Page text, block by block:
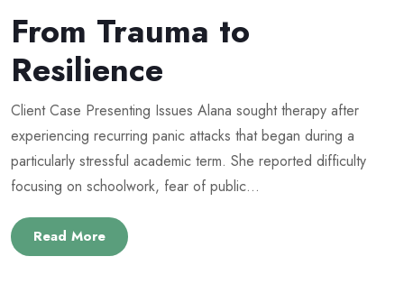
From Trauma to
Resilience
Client Case Presenting Issues Alana sought therapy after
experiencing recurring panic attacks that began during a
particularly stressful academic term. She reported difficulty
focusing on schoolwork, fear of public...
Read More